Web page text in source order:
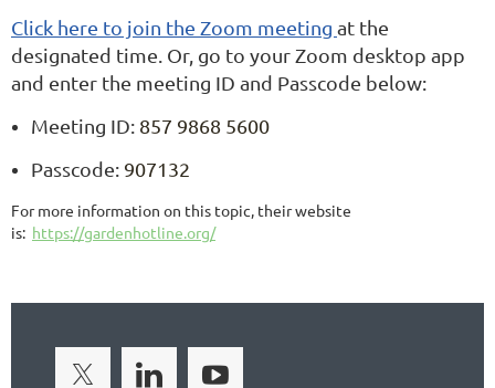
Click here to join the Zoom meeting at the
designated time. Or, go to your Zoom desktop app
and enter the meeting ID and Passcode below:
Meeting ID: 857 9868 5600
Passcode: 907132
For more information on this topic, their website
is: https://gardenhotline.org/